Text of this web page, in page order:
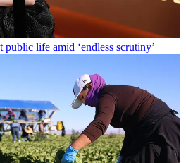
life amid ‘endless scrutiny’